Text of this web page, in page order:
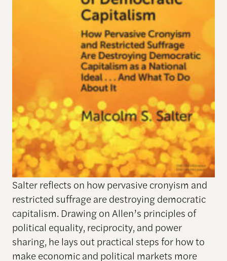
Salter reflects on how pervasive cronyism and
restricted suffrage are destroying democratic
capitalism. Drawing on Allen’s principles of
political equality, reciprocity, and power
sharing, he lays out practical steps for how to
make economic and political markets more